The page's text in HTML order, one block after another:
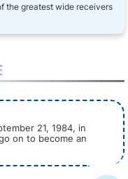
the greatest wide receivers
21, 1984, in
on to become an